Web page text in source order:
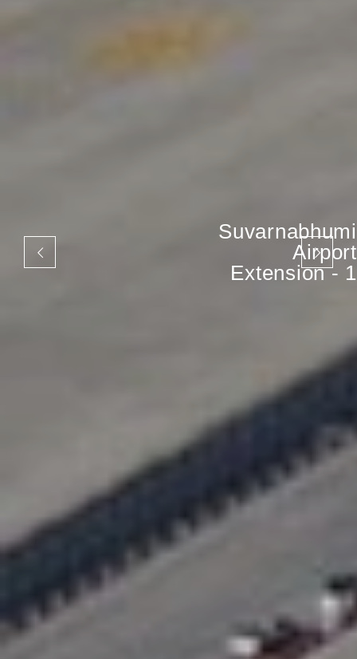
Suvarnabhumi
Airport
Extension - 1